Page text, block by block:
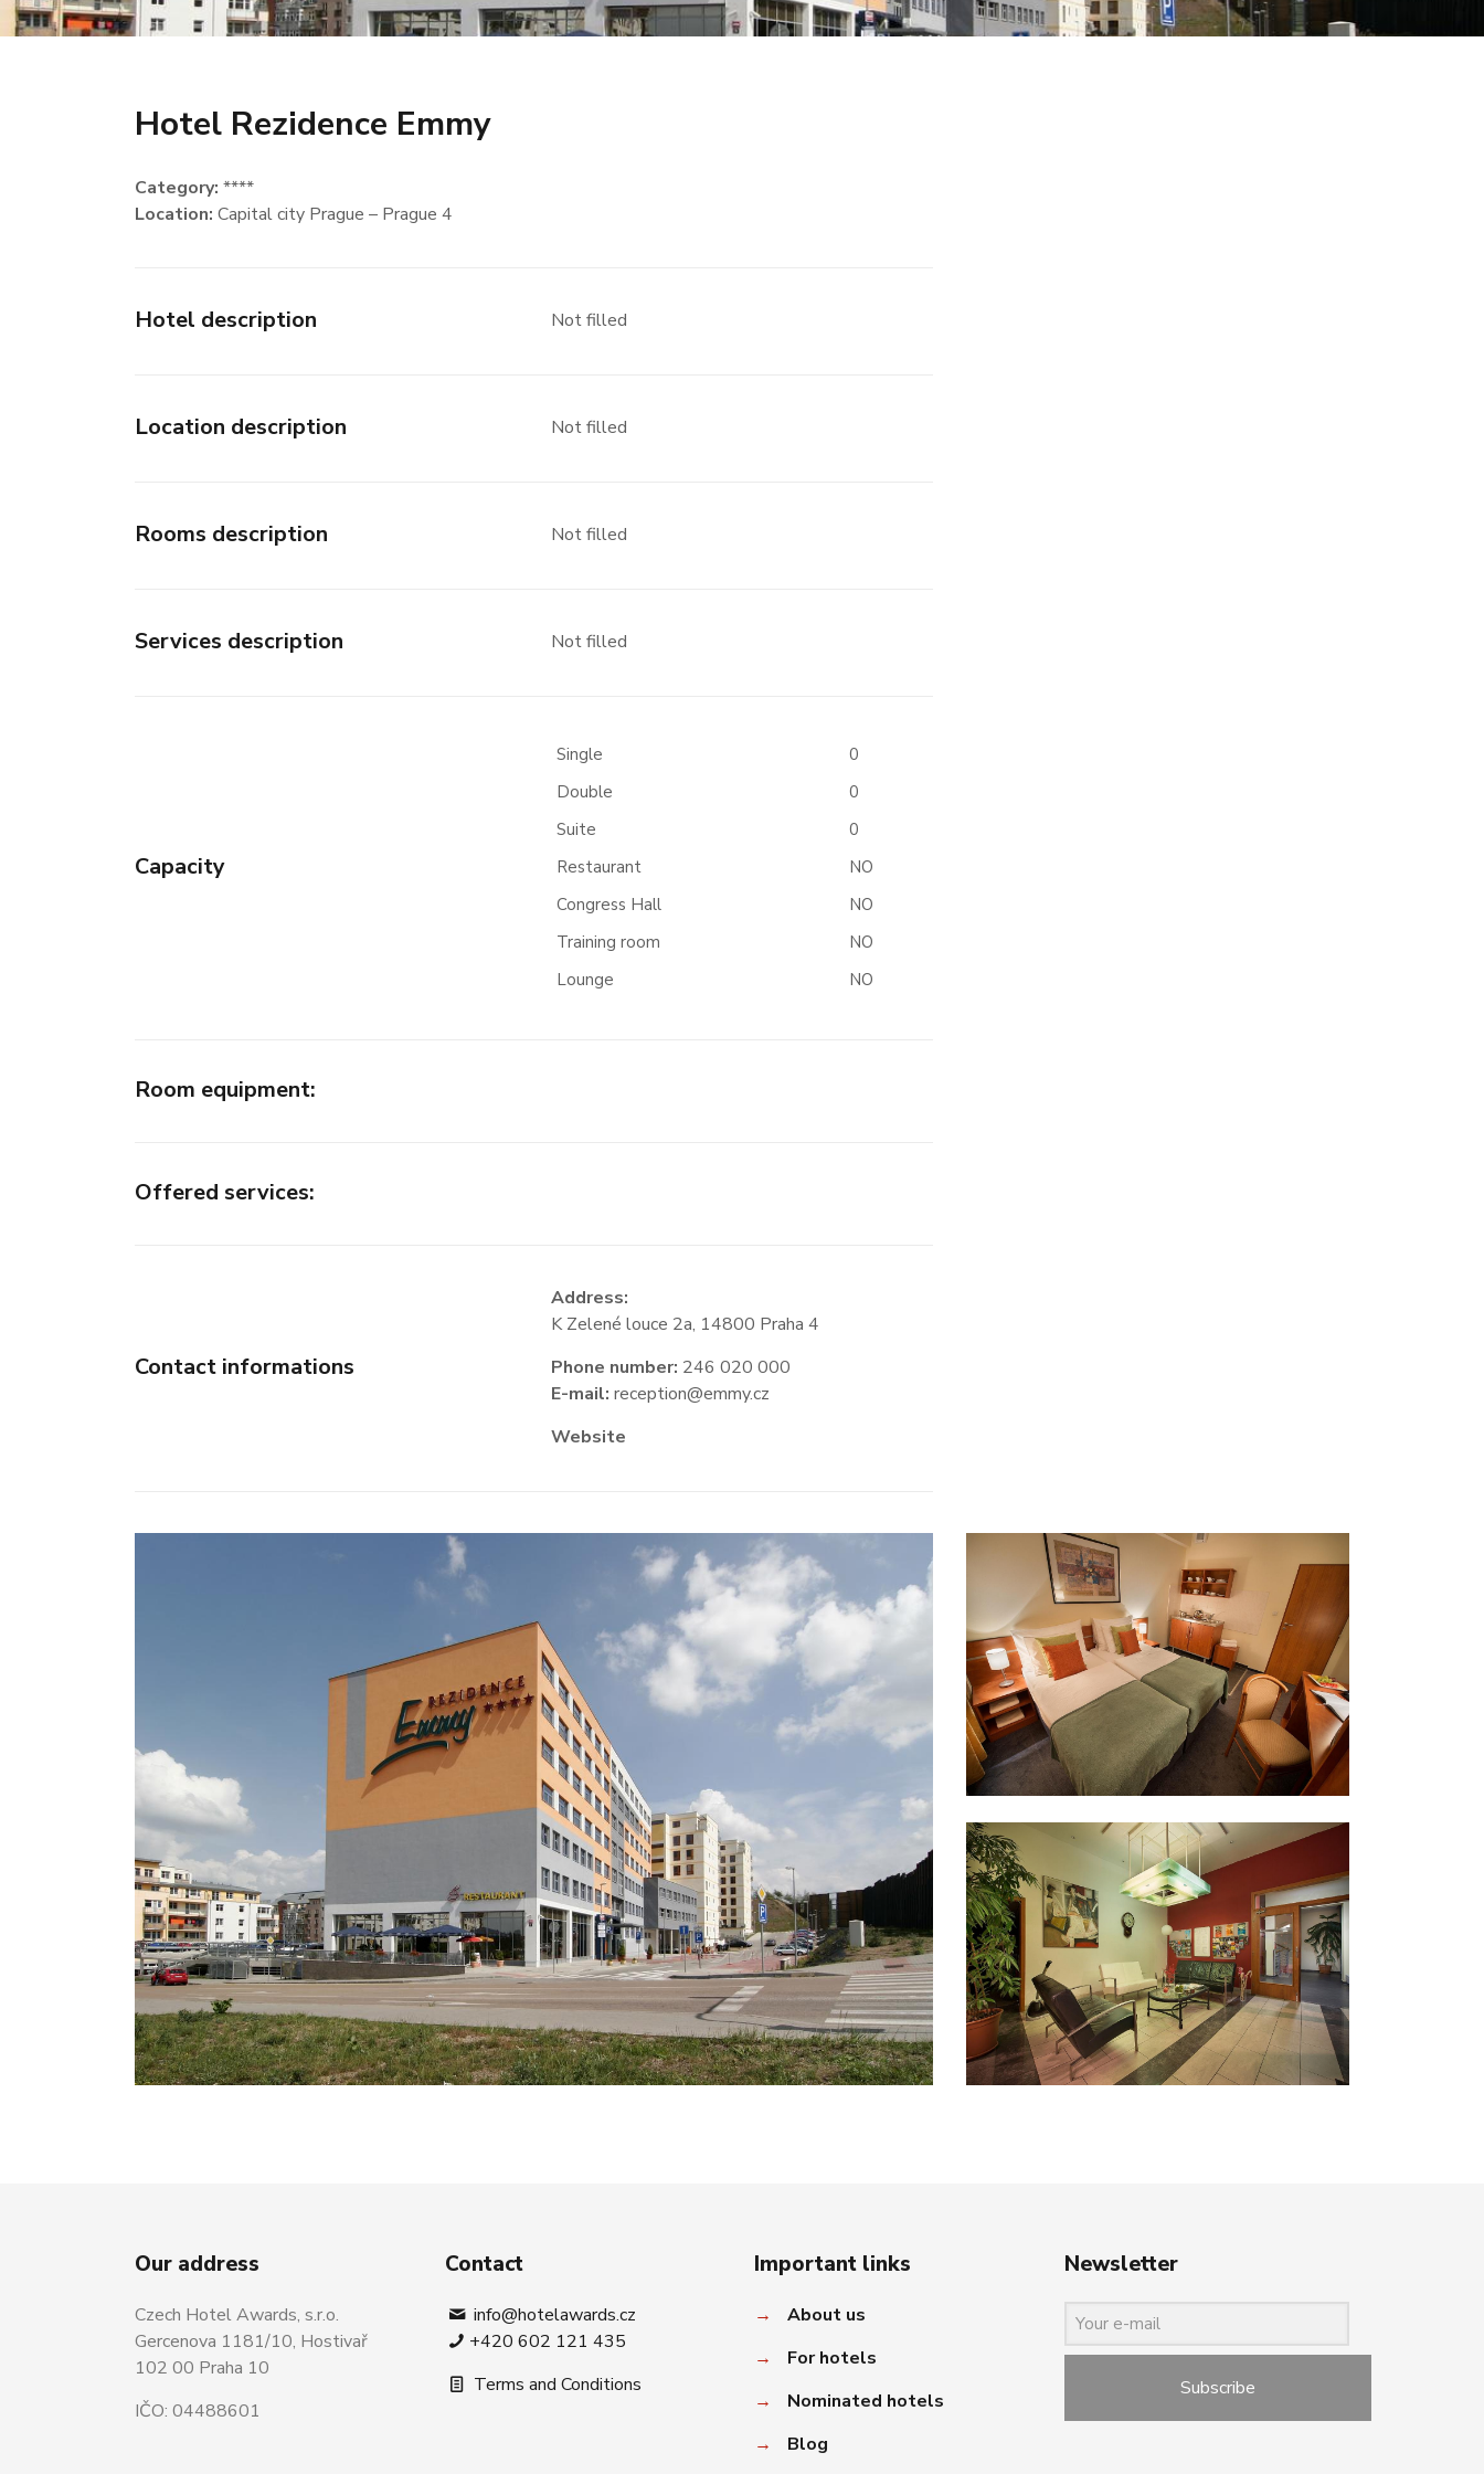
Hotel Rezidence Emmy
Category: ****
Location: Capital city Prague – Prague 4
Hotel description Not filled
Location description Not filled
Rooms description Not filled
Services description Not filled
Capacity
Single
0
Double
0
Suite
0
Restaurant
NO
Congress Hall
NO
Training room
NO
Lounge
NO
Room equipment:
Offered services:
Contact informations
Address:
K Zelené louce 2a, 14800 Praha 4
Phone number: 246 020 000
E-mail: reception@emmy.cz
Website
Our address
Czech Hotel Awards, s.r.o.
Gercenova 1181/10, Hostivař
102 00 Praha 10
IČO: 04488601
Contact
info@hotelawards.cz
+420 602 121 435
Terms and Conditions
Important links
→
About us
→
For hotels
→
Nominated hotels
→
Blog
Newsletter
Subscribe